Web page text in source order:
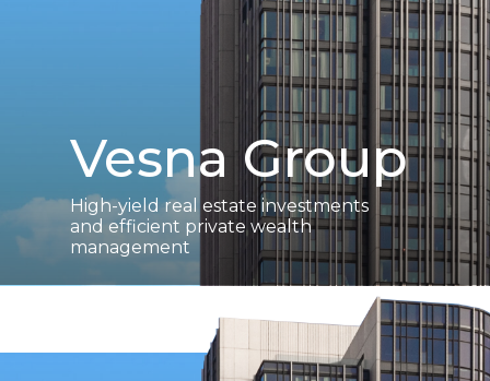
Vesna Group
High-yield real estate investments
and efficient private wealth
management